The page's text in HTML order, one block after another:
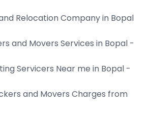
Relocation Company in Bopal
and Movers Services in Bopal -
Servicers Near me in Bopal -
and Movers Charges from